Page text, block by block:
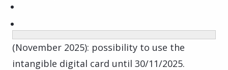
(November 2025): possibility to use the
intangible digital card until 30/11/2025.